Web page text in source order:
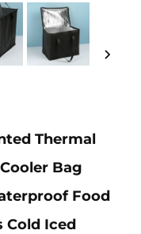
Thermal
Bag
Food
Cold Iced